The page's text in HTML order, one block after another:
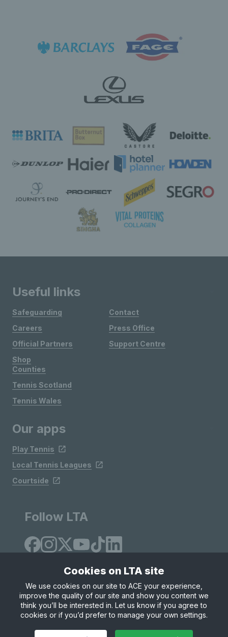
Useful links
Safeguarding
Careers
Official Partners
Shop
Contact
Press Office
Support Centre
Counties
Tennis Scotland
Tennis Wales
Our apps
Play Tennis
Local Tennis Leagues
Courtside
Follow LTA
Site Map Privacy & Cookies
Terms & Conditions
© Copyright 2026 LTA Operations Limited
Cookies on LTA site
We use cookies on our site to ACE your experience,
improve the quality of our site and show you content we
think you’ll be interested in. Let us know if you agree to
cookies or if you’d prefer to manage your own settings.